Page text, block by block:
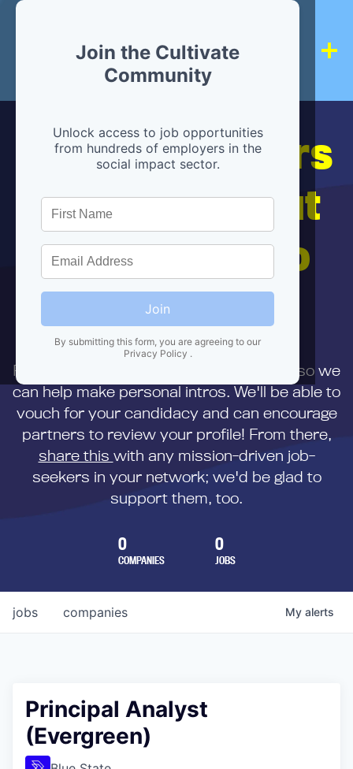
Join the Cultivate
Community
Unlock access to job opportunities
from hundreds of employers in the
social impact sector.
Join
By submitting this form, you are agreeing to our
Privacy Policy .
Hiring partners
are below, but
we're here to
help!
First,
to us directly so we
can help make personal intros. We'll be able to
vouch for your candidacy and can encourage
partners to review your profile! From there,
share this with any mission-driven job-
seekers in your network; we'd be glad to
support them, too.
0
COMPANIES
0
JOBS
jobs companies My alerts
Principal Analyst
(Evergreen)